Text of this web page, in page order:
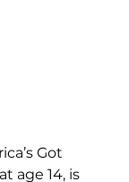
Got
age 14, is